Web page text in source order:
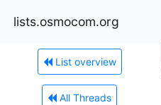
lists.osmocom.org
List overview
All Threads